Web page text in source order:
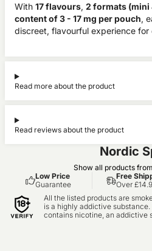
With 17 flavours, 2 formats (mini
content of 3 - 17 mg per pouch,
discreet, flavourful experience for
Read more about the product
Read reviews about the product
Nordic
Show all products from
Low Price
Guarantee
Free
Over
All the listed products are
is a highly addictive
contains nicotine, an addictive